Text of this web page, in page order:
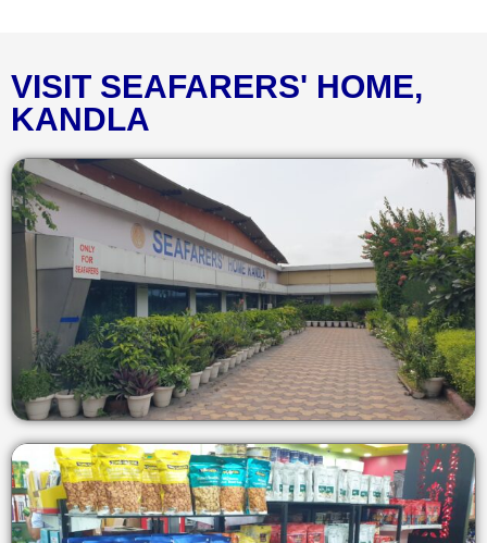
VISIT SEAFARERS' HOME,
KANDLA